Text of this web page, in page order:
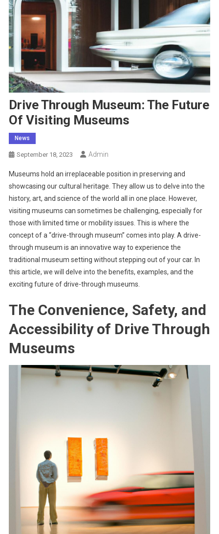
Drive Through Museum: The Future
Of Visiting Museums
News
September 18, 2023 Admin
Museums hold an irreplaceable position in preserving and
showcasing our cultural heritage. They allow us to delve into the
history, art, and science of the world all in one place. However,
visiting museums can sometimes be challenging, especially for
those with limited time or mobility issues. This is where the
concept of a “drive-through museum” comes into play. A drive-
through museum is an innovative way to experience the
traditional museum setting without stepping out of your car. In
this article, we will delve into the benefits, examples, and the
exciting future of drive-through museums.
The Convenience, Safety, and
Accessibility of Drive Through
Museums